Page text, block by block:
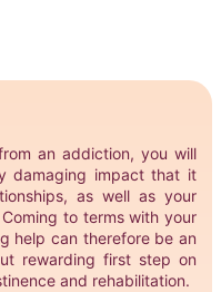
an addiction, you will
damaging impact that it
as well as your
to terms with your
help can therefore be an
rewarding first step on
and rehabilitation.